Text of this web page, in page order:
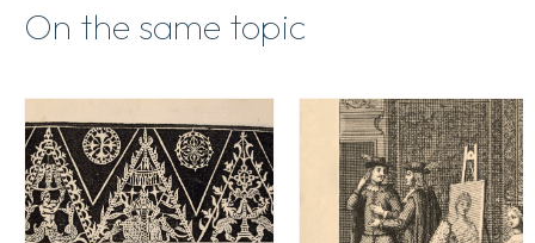
On the same topic